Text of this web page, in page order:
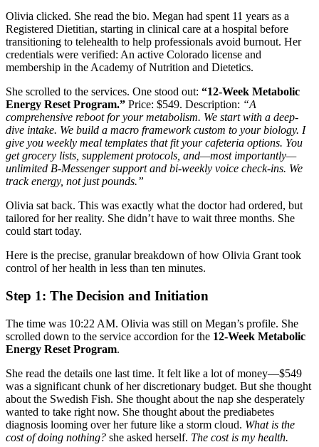
Olivia clicked. She read the bio. Megan had spent 11 years as a
Registered Dietitian, starting in clinical care at a hospital before
transitioning to telehealth to help professionals avoid burnout. Her
credentials were verified: An active Colorado license and
membership in the Academy of Nutrition and Dietetics.
She scrolled to the services. One stood out: “12-Week Metabolic
Energy Reset Program.” Price: $549. Description: “A
comprehensive reboot for your metabolism. We start with a deep-
dive intake. We build a macro framework custom to your biology. I
give you weekly meal templates that fit your cafeteria options. You
get grocery lists, supplement protocols, and—most importantly—
unlimited B-Messenger support and bi-weekly voice check-ins. We
track energy, not just pounds.”
Olivia sat back. This was exactly what the doctor had ordered, but
tailored for her reality. She didn’t have to wait three months. She
could start today.
Here is the precise, granular breakdown of how Olivia Grant took
control of her health in less than ten minutes.
Step 1: The Decision and Initiation
The time was 10:22 AM. Olivia was still on Megan’s profile. She
scrolled down to the service accordion for the 12-Week Metabolic
Energy Reset Program.
She read the details one last time. It felt like a lot of money—$549
was a significant chunk of her discretionary budget. But she thought
about the Swedish Fish. She thought about the nap she desperately
wanted to take right now. She thought about the prediabetes
diagnosis looming over her future like a storm cloud. What is the
cost of doing nothing? she asked herself. The cost is my health.